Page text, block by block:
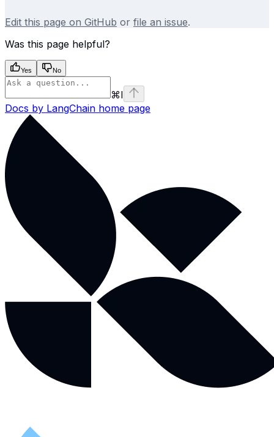
Edit this page on GitHub or file an issue.
Was this page helpful?
Yes No
⌘I
Docs by LangChain home page